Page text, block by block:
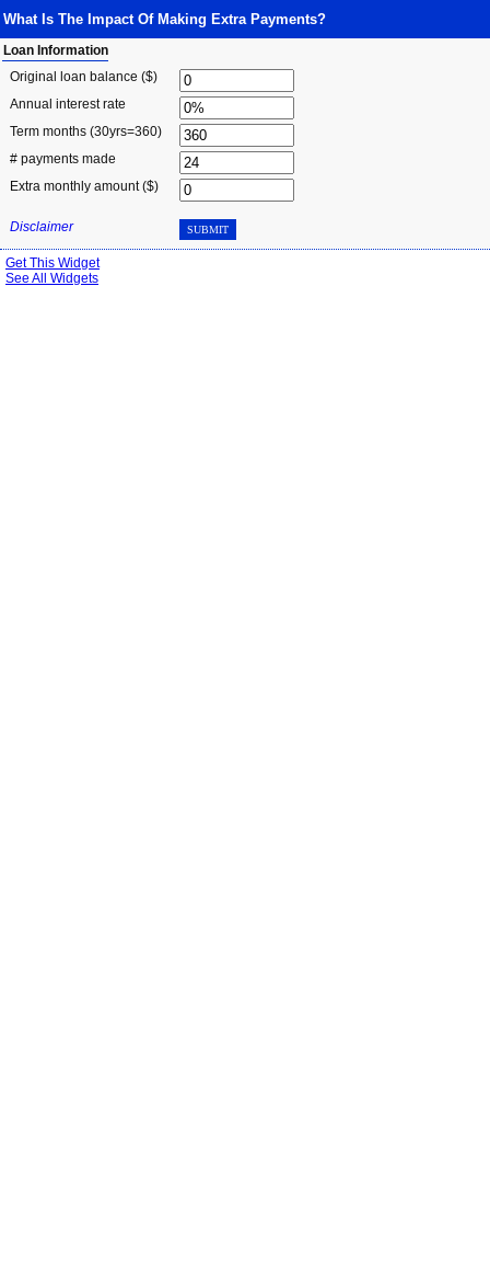
What Is The Impact Of Making Extra Payments?
Loan Information
Original loan balance ($)
Annual interest rate
Term months (30yrs=360)
# payments made
Extra monthly amount ($)
Disclaimer SUBMIT
Get This Widget
See All Widgets